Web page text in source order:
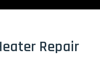
Repair